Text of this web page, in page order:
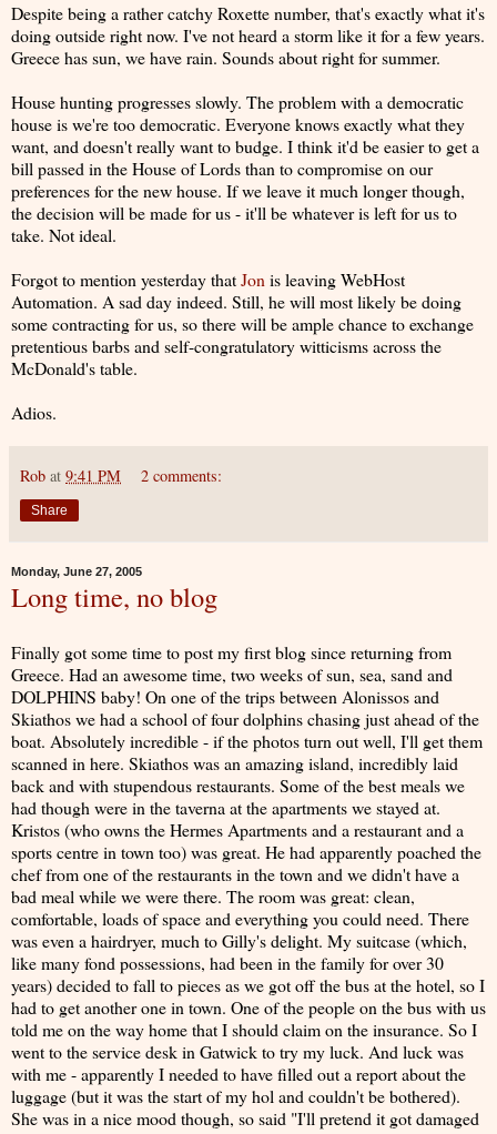
Despite being a rather catchy Roxette number, that's exactly what it's
doing outside right now. I've not heard a storm like it for a few years.
Greece has sun, we have rain. Sounds about right for summer.
House hunting progresses slowly. The problem with a democratic
house is we're too democratic. Everyone knows exactly what they
want, and doesn't really want to budge. I think it'd be easier to get a
bill passed in the House of Lords than to compromise on our
preferences for the new house. If we leave it much longer though,
the decision will be made for us - it'll be whatever is left for us to
take. Not ideal.
Forgot to mention yesterday thatJonis leaving WebHost
Automation. A sad day indeed. Still, he will most likely be doing
some contracting for us, so there will be ample chance to exchange
pretentious barbs and self-congratulatory witticisms across the
McDonald's table.
Adios.
Rob at 9:41 PM 2 comments:
Share
Monday, June 27, 2005
Long time, no blog
Finally got some time to post my first blog since returning from
Greece. Had an awesome time, two weeks of sun, sea, sand and
DOLPHINS baby! On one of the trips between Alonissos and
Skiathos we had a school of four dolphins chasing just ahead of the
boat. Absolutely incredible - if the photos turn out well, I'll get them
scanned in here. Skiathos was an amazing island, incredibly laid
back and with stupendous restaurants. Some of the best meals we
had though were in the taverna at the apartments we stayed at.
Kristos (who owns the Hermes Apartments and a restaurant and a
sports centre in town too) was great. He had apparently poached the
chef from one of the restaurants in the town and we didn't have a
bad meal while we were there. The room was great: clean,
comfortable, loads of space and everything you could need. There
was even a hairdryer, much to Gilly's delight. My suitcase (which,
like many fond possessions, had been in the family for over 30
years) decided to fall to pieces as we got off the bus at the hotel, so I
had to get another one in town. One of the people on the bus with us
told me on the way home that I should claim on the insurance. So I
went to the service desk in Gatwick to try my luck. And luck was
with me - apparently I needed to have filled out a report about the
luggage (but it was the start of my hol and couldn't be bothered).
She was in a nice mood though, so said "I'll pretend it got damaged